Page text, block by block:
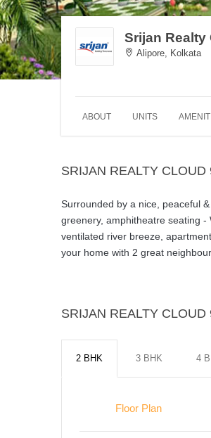
Srijan Realty
Alipore, Kolkata
ABOUT UNITS
SRIJAN REALTY CLOUD
Surrounded by a nice, peaceful
greenery, amphitheatre seating -
ventilated river breeze,
your home with 2 great
SRIJAN REALTY CLOUD
2 BHK 3 BHK 4
Floor Plan